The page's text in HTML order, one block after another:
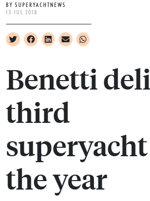
BY SUPERYACHTNEWS
13 JUL 2018
Benetti
third
the year